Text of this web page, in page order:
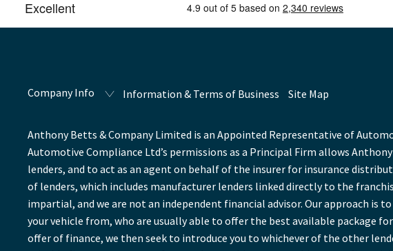
Company Info Information & Terms of Business Site Map
Anthony Betts & Company Limited is an Appointed Representative of
Automotive Compliance Ltd’s permissions as a Principal Firm allows
lenders, and to act as an agent on behalf of the insurer for insurance
of lenders, which includes manufacturer lenders linked directly to the
impartial, and we are not an independent financial advisor. Our approach
your vehicle from, who are usually able to offer the best available package
offer of finance, we then seek to introduce you to whichever of the other